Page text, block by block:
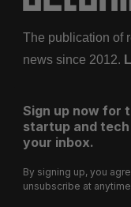
The publication of
news since 2012.
Sign up now for
startup and
your inbox.
By signing up, you
unsubscribe at